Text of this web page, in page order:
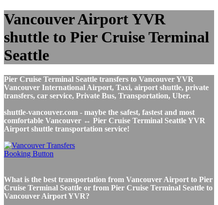
Vancouver Airport YVR
shuttle to Pier Cruise Terminal
Seattle
Pier Cruise Terminal Seattle transfers to Vancouver YVR
Vancouver International Airport, Taxi, airport shuttle, private
transfers, car service, Private Bus, Transportation, Uber.
shuttle-vancouver.com - maybe the safest, fastest and most
comfortable Vancouver ↔ Pier Cruise Terminal Seattle YVR
Airport shuttle transportation service!
What is the best transportation from Vancouver Airport to Pier
Cruise Terminal Seattle or from Pier Cruise Terminal Seattle to
Vancouver Airport YVR?